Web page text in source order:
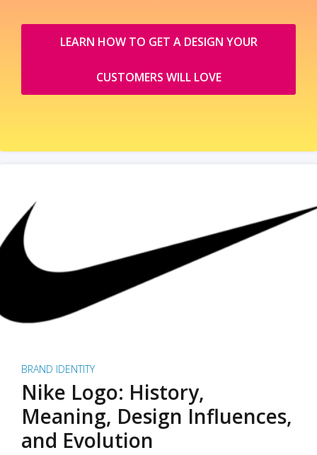
LEARN HOW TO GET A DESIGN YOUR
CUSTOMERS WILL LOVE
BRAND IDENTITY
Nike Logo: History,
Meaning, Design Influences,
and Evolution